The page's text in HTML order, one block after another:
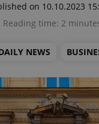
on 10.10.2023
Reading time: 2
NEWS